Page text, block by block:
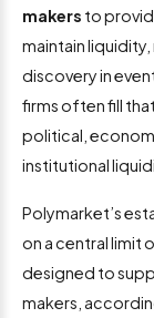
makers to
maintain
discovery in
firms often fill
political,
institutional
Polymarket’s
on a central limit
designed to
makers,